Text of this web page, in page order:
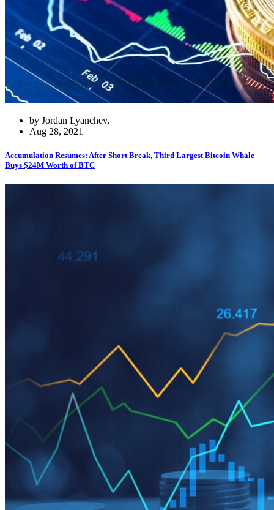
by Jordan Lyanchev,
Aug 28, 2021
Accumulation Resumes: After Short Break, Third Largest Bitcoin Whale
Buys $24M Worth of BTC